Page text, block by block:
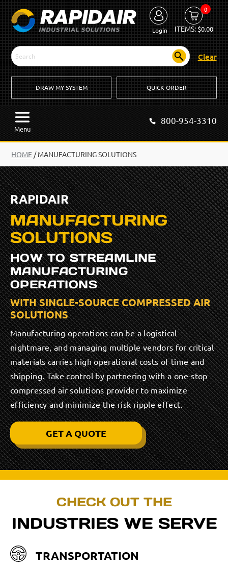
Login
0
ITEMS:$0.00
Clear
DRAW MY SYSTEM QUICK ORDER
Menu
800-954-3310
HOME /MANUFACTURING SOLUTIONS
RAPIDAIR
MANUFACTURING
SOLUTIONS
HOW TO STREAMLINE
MANUFACTURING
OPERATIONS
WITH SINGLE-SOURCE COMPRESSED AIR
SOLUTIONS
Manufacturing operations can be a logistical
nightmare, and managing multiple vendors for critical
materials carries high operational costs of time and
shipping. Take control by partnering with a one-stop
compressed air solutions provider to maximize
efficiency and minimize the risk ripple effect.
GET A QUOTE
CHECK OUT THE
INDUSTRIES WE SERVE
TRANSPORTATION